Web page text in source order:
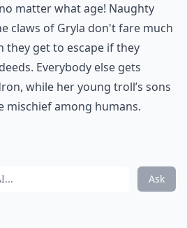
matter what age! Naughty
claws of Gryla don't fare much
they get to escape if they
Everybody else gets
while her young troll’s sons
mischief among humans.
Ask